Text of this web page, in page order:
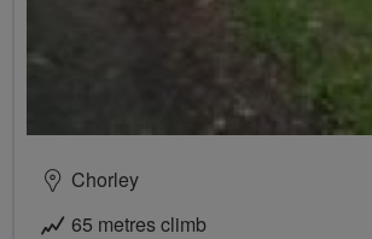
Chorley
65 metres climb